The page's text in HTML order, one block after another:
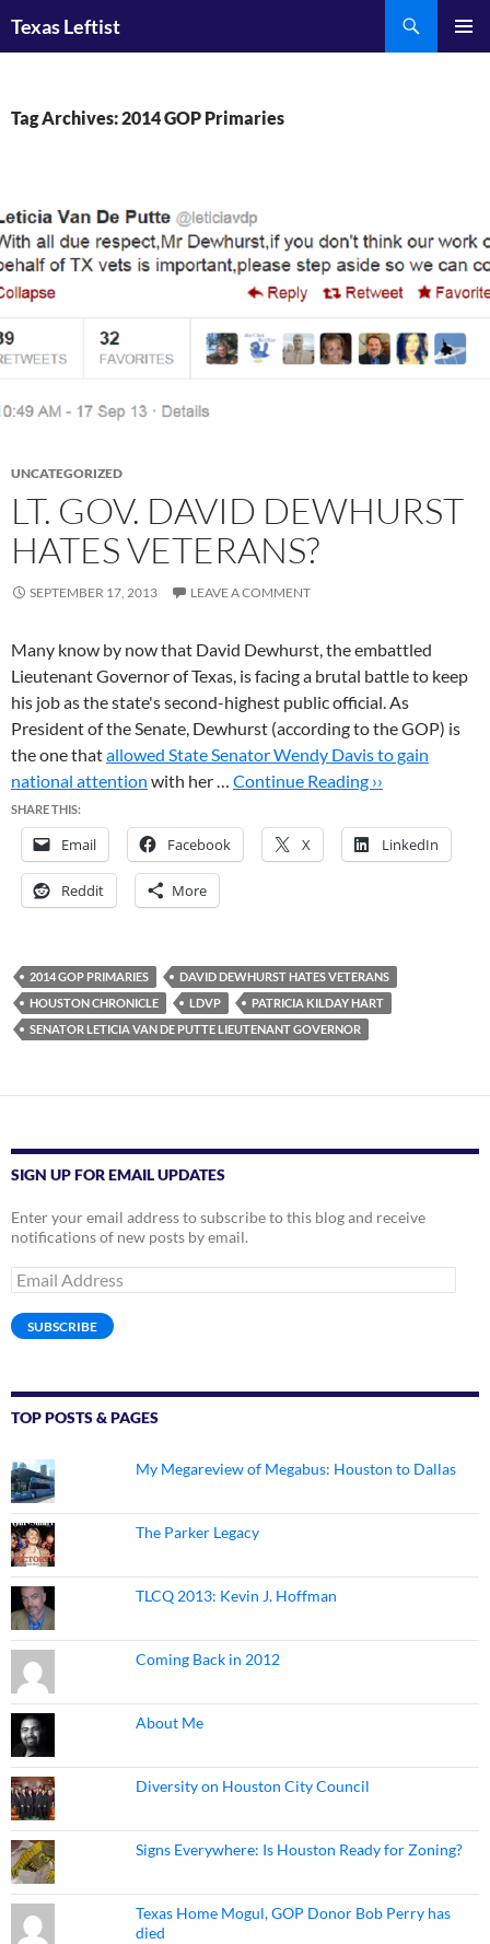
Texas Leftist
Tag Archives: 2014 GOP Primaries
UNCATEGORIZED
LT. GOV. DAVID DEWHURST
HATES VETERANS?
SEPTEMBER 17, 2013 LEAVE A COMMENT
Many know by now that David Dewhurst, the embattled
Lieutenant Governor of Texas, is facing a brutal battle to keep
his job as the state's second-highest public official. As
President of the Senate, Dewhurst (according to the GOP) is
the one thatallowed State Senator Wendy Davis to gain
national attention with her … Continue Reading ››
SHARE THIS:
Email Facebook X LinkedIn
Reddit More
2014 GOP PRIMARIES
DAVID DEWHURST HATES VETERANS
HOUSTON CHRONICLE
LDVP
PATRICIA KILDAY HART
SENATOR LETICIA VAN DE PUTTE LIEUTENANT GOVERNOR
SIGN UP FOR EMAIL UPDATES
Enter your email address to subscribe to this blog and receive
notifications of new posts by email.
Email
Address
SUBSCRIBE
TOP POSTS & PAGES
My Megareview of Megabus: Houston to Dallas
The Parker Legacy
TLCQ 2013: Kevin J. Hoffman
Coming Back in 2012
About Me
Diversity on Houston City Council
Signs Everywhere: Is Houston Ready for Zoning?
Texas Home Mogul, GOP Donor Bob Perry has
died